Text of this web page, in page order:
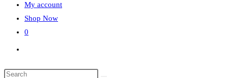
My account
Shop Now
0
Search this website